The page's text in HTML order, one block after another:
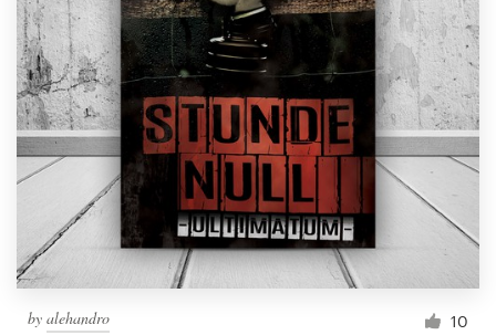
by alehandro 10